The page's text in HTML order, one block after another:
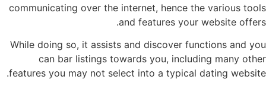
communicating over the internet, hence the various tools
and features your website offers.
While doing so, it assists and discover functions and you
can bar listings towards you, including many other
features you may not select into a typical dating website.